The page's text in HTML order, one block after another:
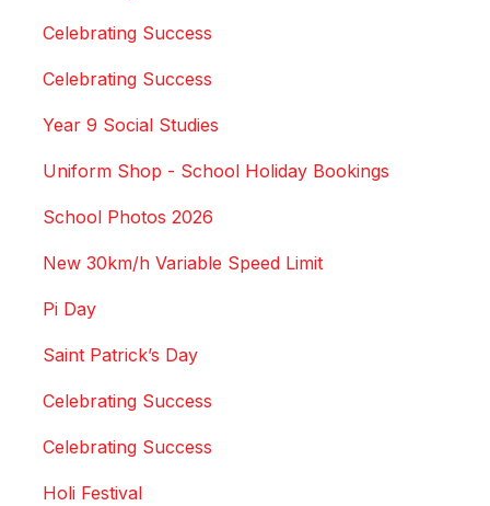
Celebrating Success
Celebrating Success
Year 9 Social Studies
Uniform Shop - School Holiday Bookings
School Photos 2026
New 30km/h Variable Speed Limit
Pi Day
Saint Patrick’s Day
Celebrating Success
Celebrating Success
Holi Festival